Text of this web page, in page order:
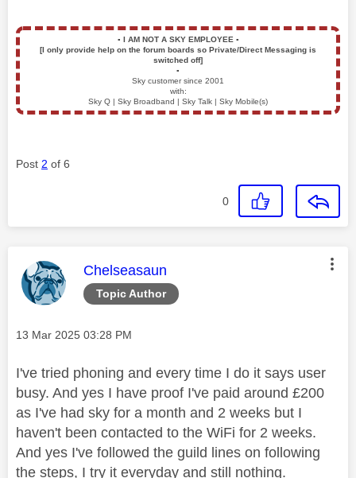
▪️ I AM NOT A SKY EMPLOYEE ▪️
[I only provide help on the forum boards so Private/Direct Messaging is
switched off]
▪️
Sky customer since 2001
with:
Sky Q | Sky Broadband | Sky Talk | Sky Mobile(s)
Post 2 of 6
0
Topic Author
This message was authored by:
Chelseasaun
Message posted on
‎13 Mar 2025 03:28 PM
I've tried phoning and every time I do it says user
busy. And yes I have proof I've paid around £200
as I've had sky for a month and 2 weeks but I
haven't been contacted to the WiFi for 2 weeks.
And yes I've followed the guild lines on following
the steps, I try it everyday and still nothing.